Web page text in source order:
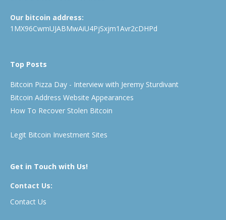
Our bitcoin address:
1MX96CwmUJABMwAiU4PjSxjm1Avr2cDHPd
Top Posts
Bitcoin Pizza Day - Interview with Jeremy Sturdivant
Bitcoin Address Website Appearances
How To Recover Stolen Bitcoin
Legit Bitcoin Investment Sites
Get in Touch with Us!
Contact Us:
Contact Us